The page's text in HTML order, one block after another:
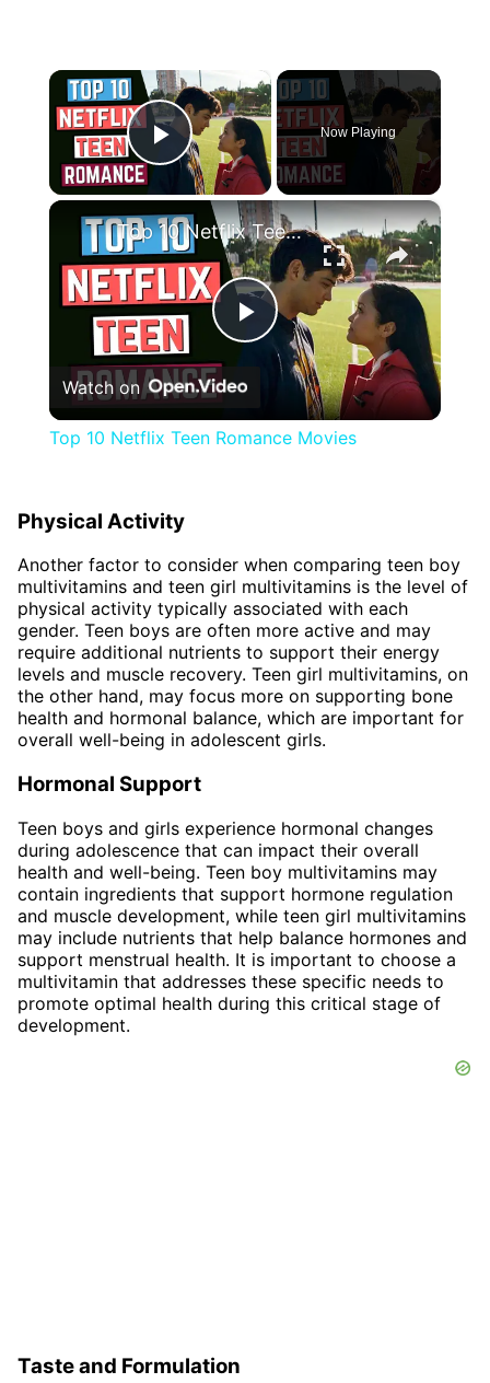
×
Play Video
Now Playing
×
Play
Video
Top 10 Netflix Teen Romance Movies
Watch on
Top 10 Netflix Teen Romance Movies
Physical Activity
Another factor to consider when comparing teen boy
multivitamins and teen girl multivitamins is the level of
physical activity typically associated with each
gender. Teen boys are often more active and may
require additional nutrients to support their energy
levels and muscle recovery. Teen girl multivitamins, on
the other hand, may focus more on supporting bone
health and hormonal balance, which are important for
overall well-being in adolescent girls.
Hormonal Support
Teen boys and girls experience hormonal changes
during adolescence that can impact their overall
health and well-being. Teen boy multivitamins may
contain ingredients that support hormone regulation
and muscle development, while teen girl multivitamins
may include nutrients that help balance hormones and
support menstrual health. It is important to choose a
multivitamin that addresses these specific needs to
promote optimal health during this critical stage of
development.
Taste and Formulation